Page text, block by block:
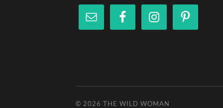
© 2026 THE WILD WOMAN